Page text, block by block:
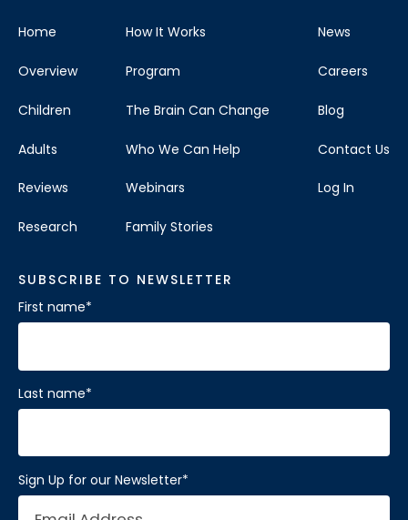
Home
Overview
Children
Adults
Reviews
Research
How It Works
Program
The Brain Can Change
Who We Can Help
Webinars
Family Stories
News
Careers
Blog
Contact Us
Log In
SUBSCRIBE TO NEWSLETTER
First name*
Last name*
Sign Up for our Newsletter*